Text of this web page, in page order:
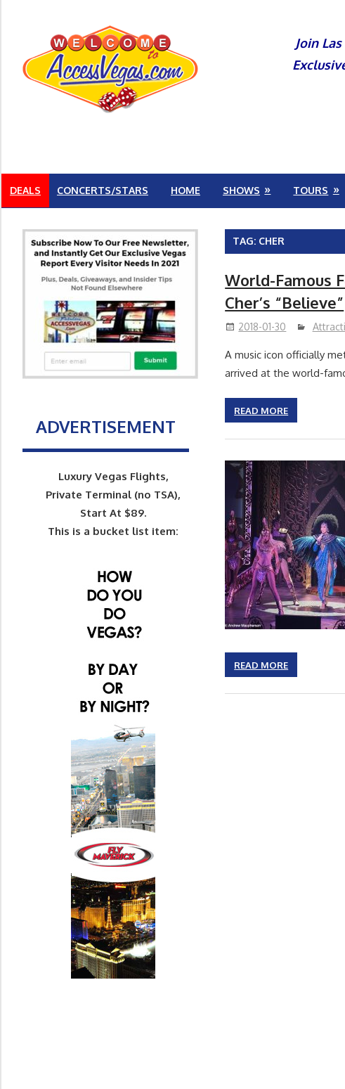
Join
DEALS CONCERTS/STARS HOME SHOWS TOURS
TAG: CHER
World-Famous
Cher’s “Believe”
2018-01-30
A music icon officially
arrived at the world-
READ MORE
READ MORE
ADVERTISEMENT
Luxury Vegas Flights,
Private Terminal (no TSA),
Start At $89.
This is a bucket list item: